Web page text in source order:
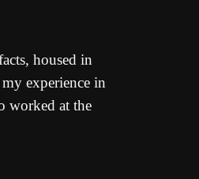
housed in
experience in
worked at the